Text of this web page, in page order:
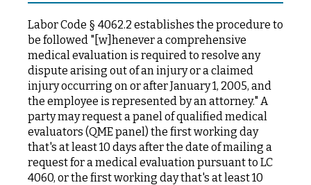
Labor Code § 4062.2 establishes the procedure to
be followed "[w]henever a comprehensive
medical evaluation is required to resolve any
dispute arising out of an injury or a claimed
injury occurring on or after January 1, 2005, and
the employee is represented by an attorney." A
party may request a panel of qualified medical
evaluators (QME panel) the first working day
that's at least 10 days after the date of mailing a
request for a medical evaluation pursuant to LC
4060, or the first working day that's at least 10